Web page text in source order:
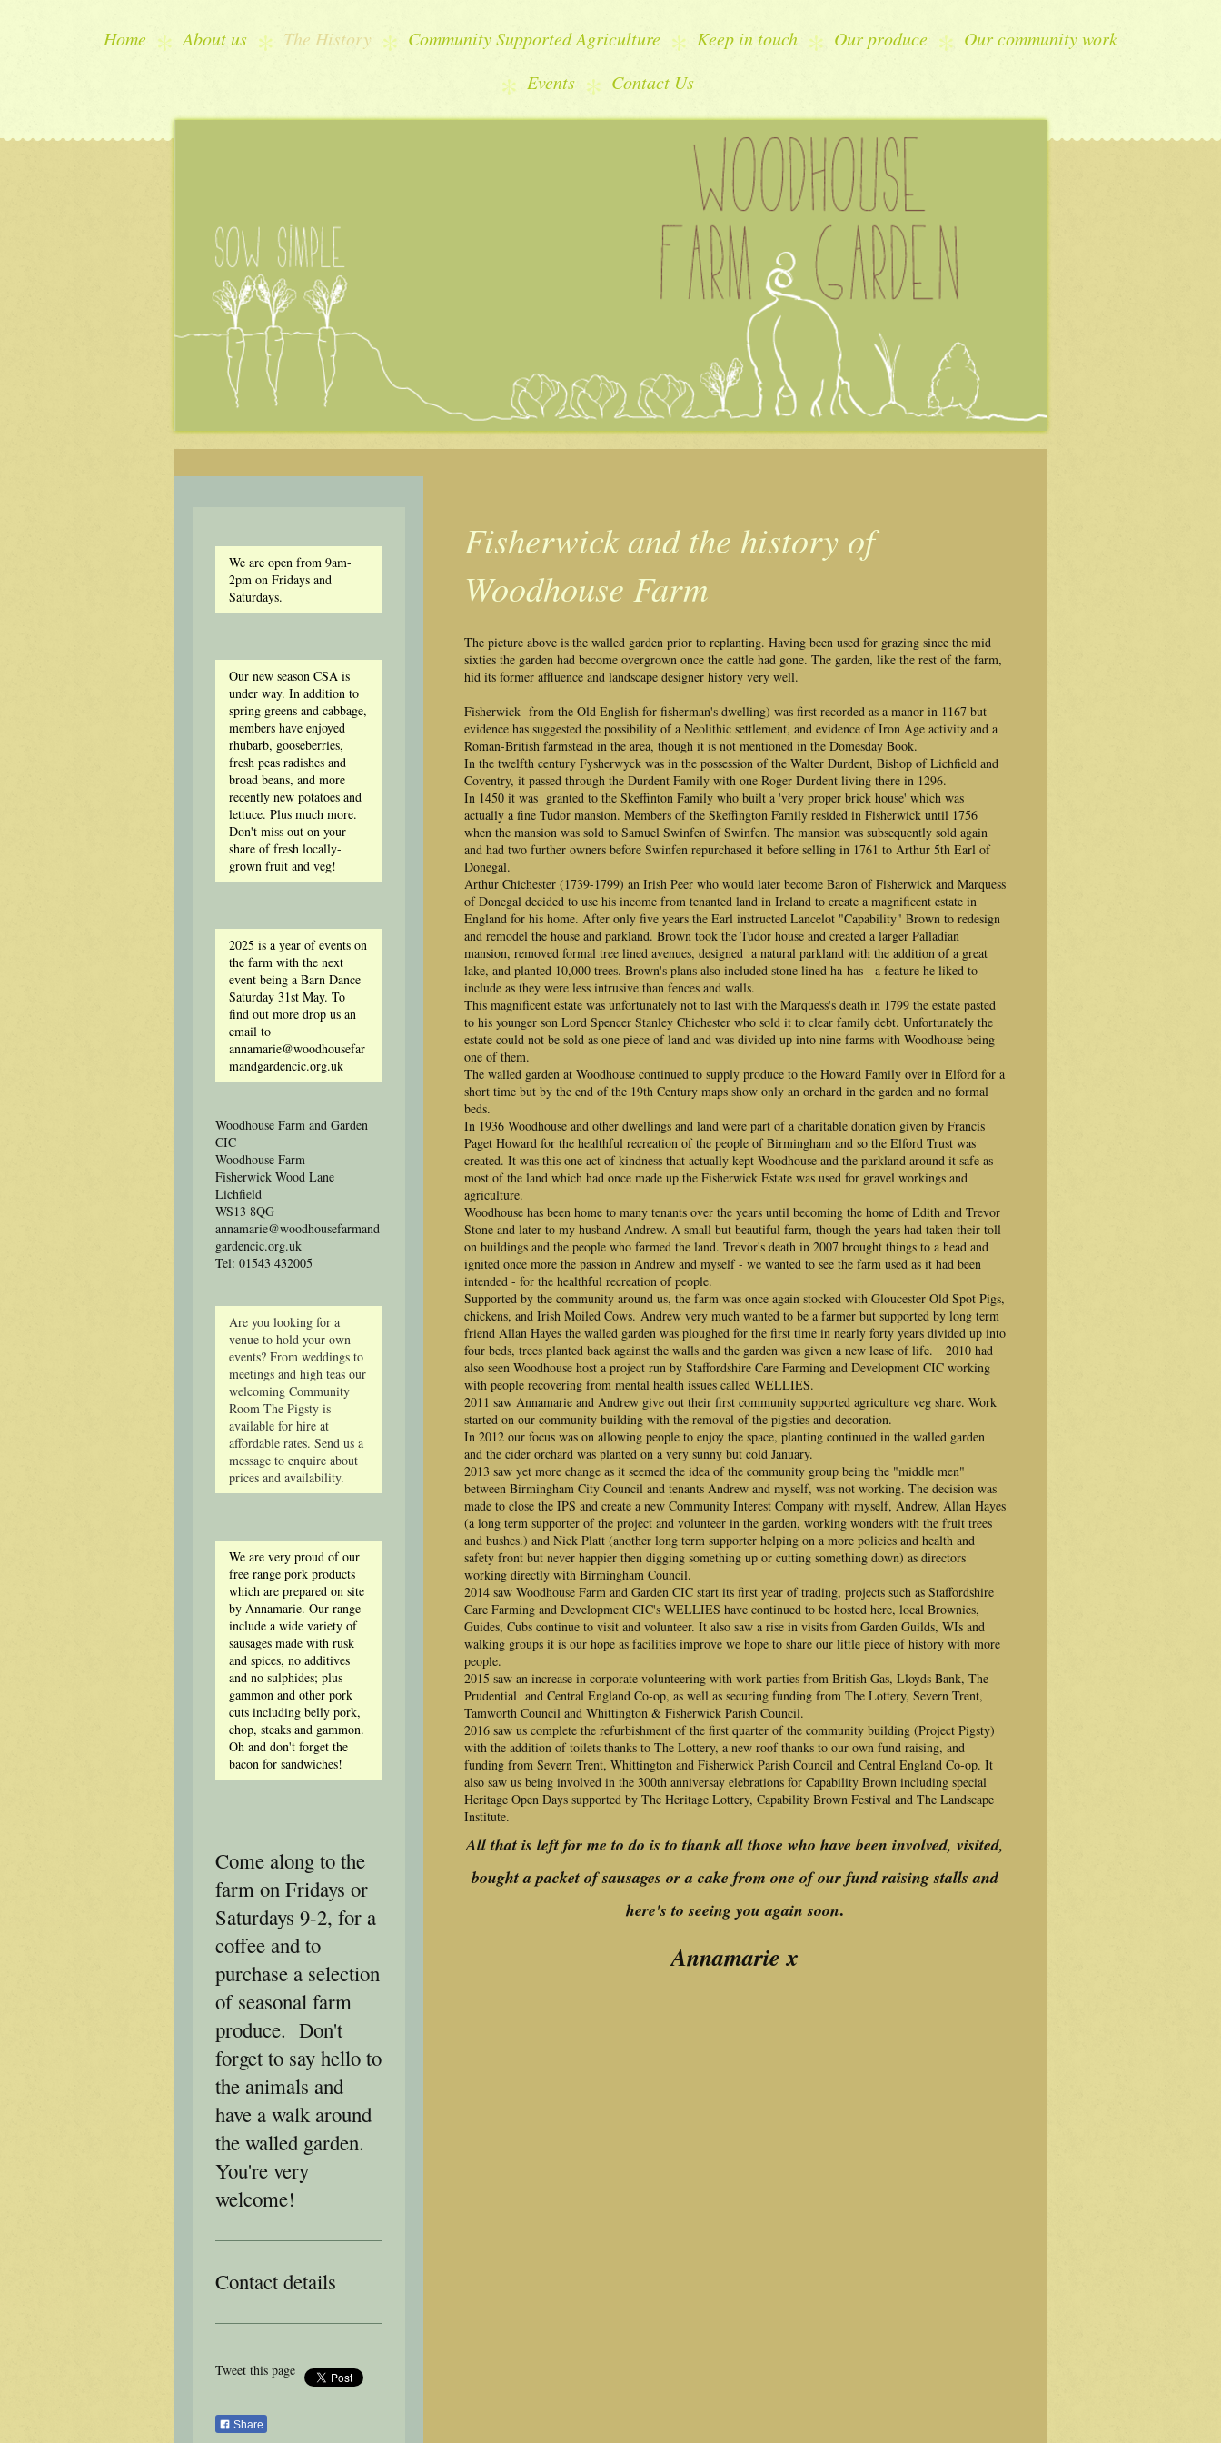
Home About us The History Community Supported Agriculture Keep in touch Our produce
Our community work
Events
Contact Us
Fisherwick and the history of
Woodhouse Farm
The picture above is the walled garden prior to replanting. Having been used for grazing since the mid
sixties the garden had become overgrown once the cattle had gone. The garden, like the rest of the farm,
hid its former affluence and landscape designer history very well.
Fisherwick from the Old English for fisherman's dwelling) was first recorded as a manor in 1167 but
evidence has suggested the possibility of a Neolithic settlement, and evidence of Iron Age activity and a
Roman-British farmstead in the area, though it is not mentioned in the Domesday Book.
In the twelfth century Fysherwyck was in the possession of the Walter Durdent, Bishop of Lichfield and
Coventry, it passed through the Durdent Family with one Roger Durdent living there in 1296.
In 1450 it was granted to the Skeffinton Family who built a 'very proper brick house' which was
actually a fine Tudor mansion. Members of the Skeffington Family resided in Fisherwick until 1756
when the mansion was sold to Samuel Swinfen of Swinfen. The mansion was subsequently sold again
and had two further owners before Swinfen repurchased it before selling in 1761 to Arthur 5th Earl of
Donegal.
Arthur Chichester (1739-1799) an Irish Peer who would later become Baron of Fisherwick and Marquess
of Donegal decided to use his income from tenanted land in Ireland to create a magnificent estate in
England for his home. After only five years the Earl instructed Lancelot "Capability" Brown to redesign
and remodel the house and parkland. Brown took the Tudor house and created a larger Palladian
mansion, removed formal tree lined avenues, designed a natural parkland with the addition of a great
lake, and planted 10,000 trees. Brown's plans also included stone lined ha-has - a feature he liked to
include as they were less intrusive than fences and walls.
This magnificent estate was unfortunately not to last with the Marquess's death in 1799 the estate pasted
to his younger son Lord Spencer Stanley Chichester who sold it to clear family debt. Unfortunately the
estate could not be sold as one piece of land and was divided up into nine farms with Woodhouse being
one of them.
The walled garden at Woodhouse continued to supply produce to the Howard Family over in Elford for a
short time but by the end of the 19th Century maps show only an orchard in the garden and no formal
beds.
In 1936 Woodhouse and other dwellings and land were part of a charitable donation given by Francis
Paget Howard for the healthful recreation of the people of Birmingham and so the Elford Trust was
created. It was this one act of kindness that actually kept Woodhouse and the parkland around it safe as
most of the land which had once made up the Fisherwick Estate was used for gravel workings and
agriculture.
Woodhouse has been home to many tenants over the years until becoming the home of Edith and Trevor
Stone and later to my husband Andrew. A small but beautiful farm, though the years had taken their toll
on buildings and the people who farmed the land. Trevor's death in 2007 brought things to a head and
ignited once more the passion in Andrew and myself - we wanted to see the farm used as it had been
intended - for the healthful recreation of people.
Supported by the community around us, the farm was once again stocked with Gloucester Old Spot Pigs,
chickens, and Irish Moiled Cows. Andrew very much wanted to be a farmer but supported by long term
friend Allan Hayes the walled garden was ploughed for the first time in nearly forty years divided up into
four beds, trees planted back against the walls and the garden was given a new lease of life. 2010 had
also seen Woodhouse host a project run by Staffordshire Care Farming and Development CIC working
with people recovering from mental health issues called WELLIES.
2011 saw Annamarie and Andrew give out their first community supported agriculture veg share. Work
started on our community building with the removal of the pigsties and decoration.
In 2012 our focus was on allowing people to enjoy the space, planting continued in the walled garden
and the cider orchard was planted on a very sunny but cold January.
2013 saw yet more change as it seemed the idea of the community group being the "middle men"
between Birmingham City Council and tenants Andrew and myself, was not working. The decision was
made to close the IPS and create a new Community Interest Company with myself, Andrew, Allan Hayes
(a long term supporter of the project and volunteer in the garden, working wonders with the fruit trees
and bushes.) and Nick Platt (another long term supporter helping on a more policies and health and
safety front but never happier then digging something up or cutting something down) as directors
working directly with Birmingham Council.
2014 saw Woodhouse Farm and Garden CIC start its first year of trading, projects such as Staffordshire
Care Farming and Development CIC's WELLIES have continued to be hosted here, local Brownies,
Guides, Cubs continue to visit and volunteer. It also saw a rise in visits from Garden Guilds, WIs and
walking groups it is our hope as facilities improve we hope to share our little piece of history with more
people.
2015 saw an increase in corporate volunteering with work parties from British Gas, Lloyds Bank, The
Prudential and Central England Co-op, as well as securing funding from The Lottery, Severn Trent,
Tamworth Council and Whittington & Fisherwick Parish Council.
2016 saw us complete the refurbishment of the first quarter of the community building (Project Pigsty)
with the addition of toilets thanks to The Lottery, a new roof thanks to our own fund raising, and
funding from Severn Trent, Whittington and Fisherwick Parish Council and Central England Co-op. It
also saw us being involved in the 300th anniversay elebrations for Capability Brown including special
Heritage Open Days supported by The Heritage Lottery, Capability Brown Festival and The Landscape
Institute.
All that is left for me to do is to thank all those who have been involved, visited,
bought a packet of sausages or a cake from one of our fund raising stalls and
here's to seeing you again soon.
Annamarie x
We are open from 9am-
2pm on Fridays and
Saturdays.
Our new season CSA is
under way. In addition to
spring greens and cabbage,
members have enjoyed
rhubarb, gooseberries,
fresh peas radishes and
broad beans, and more
recently new potatoes and
lettuce. Plus much more.
Don't miss out on your
share of fresh locally-
grown fruit and veg!
2025 is a year of events on
the farm with the next
event being a Barn Dance
Saturday 31st May. To
find out more drop us an
email to
annamarie@woodhousefar
mandgardencic.org.uk
Woodhouse Farm and Garden
CIC
Woodhouse Farm
Fisherwick Wood Lane
Lichfield
WS13 8QG
annamarie@woodhousefarmand
gardencic.org.uk
Tel: 01543 432005
Are you looking for a
venue to hold your own
events? From weddings to
meetings and high teas our
welcoming Community
Room The Pigsty is
available for hire at
affordable rates. Send us a
message to enquire about
prices and availability.
We are very proud of our
free range pork products
which are prepared on site
by Annamarie. Our range
include a wide variety of
sausages made with rusk
and spices, no additives
and no sulphides; plus
gammon and other pork
cuts including belly pork,
chop, steaks and gammon.
Oh and don't forget the
bacon for sandwiches!
Come along to the
farm on Fridays or
Saturdays 9-2, for a
coffee and to
purchase a selection
of seasonal farm
produce. Don't
forget to say hello to
the animals and
have a walk around
the walled garden.
You're very
welcome!
Contact details
Tweet this page
Share